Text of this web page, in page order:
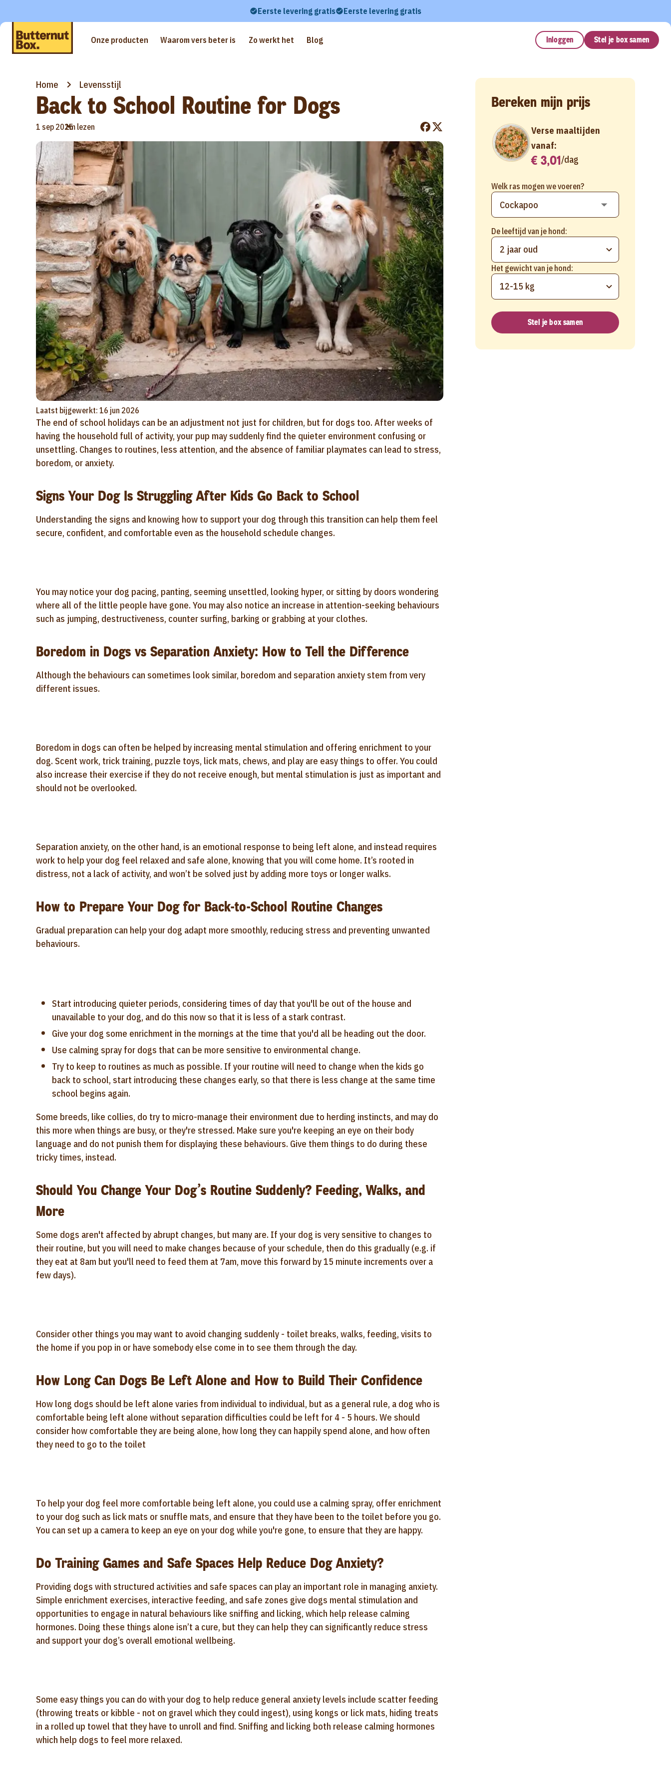
Eerste levering gratis Eerste levering gratis
Onze producten Waarom vers beter is Zo werkt het Blog Inloggen Stel je box samen
Home Levensstijl
Back to School Routine for Dogs
1 sep 2025
•
1m lezen
Laatst bijgewerkt: 16 jun 2026
The end of school holidays can be an adjustment not just for children, but for dogs too. After weeks of
having the household full of activity, your pup may suddenly find the quieter environment confusing or
unsettling. Changes to routines, less attention, and the absence of familiar playmates can lead to stress,
boredom, or anxiety.
Signs Your Dog Is Struggling After Kids Go Back to School
Understanding the signs and knowing how to support your dog through this transition can help them feel
secure, confident, and comfortable even as the household schedule changes.
You may notice your dog pacing, panting, seeming unsettled, looking hyper, or sitting by doors wondering
where all of the little people have gone. You may also notice an increase in attention-seeking behaviours
such as jumping, destructiveness, counter surfing, barking or grabbing at your clothes.
Boredom in Dogs vs Separation Anxiety: How to Tell the Difference
Although the behaviours can sometimes look similar, boredom and separation anxiety stem from very
different issues.
Boredom in dogs can often be helped by increasing mental stimulation and offering enrichment to your
dog. Scent work, trick training, puzzle toys, lick mats, chews, and play are easy things to offer. You could
also increase their exercise if they do not receive enough, but mental stimulation is just as important and
should not be overlooked.
Separation anxiety, on the other hand, is an emotional response to being left alone, and instead requires
work to help your dog feel relaxed and safe alone, knowing that you will come home. It’s rooted in
distress, not a lack of activity, and won’t be solved just by adding more toys or longer walks.
How to Prepare Your Dog for Back-to-School Routine Changes
Gradual preparation can help your dog adapt more smoothly, reducing stress and preventing unwanted
behaviours.
Start introducing quieter periods, considering times of day that you'll be out of the house and
unavailable to your dog, and do this now so that it is less of a stark contrast.
Give your dog some enrichment in the mornings at the time that you'd all be heading out the door.
Use calming spray for dogs that can be more sensitive to environmental change.
Try to keep to routines as much as possible. If your routine will need to change when the kids go
back to school, start introducing these changes early, so that there is less change at the same time
school begins again.
Some breeds, like collies, do try to micro-manage their environment due to herding instincts, and may do
this more when things are busy, or they're stressed. Make sure you're keeping an eye on their body
language and do not punish them for displaying these behaviours. Give them things to do during these
tricky times, instead.
Should You Change Your Dog’s Routine Suddenly? Feeding, Walks, and
More
Some dogs aren't affected by abrupt changes, but many are. If your dog is very sensitive to changes to
their routine, but you will need to make changes because of your schedule, then do this gradually (e.g. if
they eat at 8am but you'll need to feed them at 7am, move this forward by 15 minute increments over a
few days).
Consider other things you may want to avoid changing suddenly - toilet breaks, walks, feeding, visits to
the home if you pop in or have somebody else come in to see them through the day.
How Long Can Dogs Be Left Alone and How to Build Their Confidence
How long dogs should be left alone varies from individual to individual, but as a general rule, a dog who is
comfortable being left alone without separation difficulties could be left for 4 - 5 hours. We should
consider how comfortable they are being alone, how long they can happily spend alone, and how often
they need to go to the toilet
To help your dog feel more comfortable being left alone, you could use a calming spray, offer enrichment
to your dog such as lick mats or snuffle mats, and ensure that they have been to the toilet before you go.
You can set up a camera to keep an eye on your dog while you're gone, to ensure that they are happy.
Do Training Games and Safe Spaces Help Reduce Dog Anxiety?
Providing dogs with structured activities and safe spaces can play an important role in managing anxiety.
Simple enrichment exercises, interactive feeding, and safe zones give dogs mental stimulation and
opportunities to engage in natural behaviours like sniffing and licking, which help release calming
hormones. Doing these things alone isn’t a cure, but they can help they can significantly reduce stress
and support your dog’s overall emotional wellbeing.
Some easy things you can do with your dog to help reduce general anxiety levels include scatter feeding
(throwing treats or kibble - not on gravel which they could ingest), using kongs or lick mats, hiding treats
in a rolled up towel that they have to unroll and find. Sniffing and licking both release calming hormones
which help dogs to feel more relaxed.
Bereken mijn prijs
Welk ras mogen we voeren?
De leeftijd van je hond:
2 jaar oud
Het gewicht van je hond:
12-15 kg
Verse maaltijden
vanaf:
€ 3,01/dag
Stel je box samen